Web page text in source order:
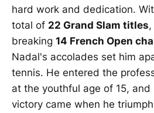
hard work and dedication.
total of 22 Grand Slam titles
breaking 14 French Open
Nadal's accolades set him
tennis. He entered the
at the youthful age of 15, and
victory came when he